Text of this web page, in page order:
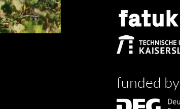
funded by